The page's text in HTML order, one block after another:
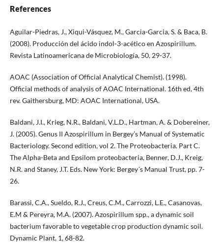
References
Aguilar-Piedras, J., Xiqui-Vásquez, M., Garcia-Garcia, S. & Baca, B.
(2008). Producción del ácido indol-3-acético en Azospirillum.
Revista Latinoamericana de Microbiología, 50, 29-37.
AOAC (Association of Official Analytical Chemist). (1998).
Official methods of analysis of AOAC International. 16th ed, 4th
rev. Gaithersburg, MD: AOAC International, USA.
Baldani, J.I., Krieg, N.R., Baldani, V.L.D., Hartman, A. & Dobereiner,
J. (2005). Genus II Azospirillum in Bergey’s Manual of Systematic
Bacteriology. Second edition, vol 2. The Proteobacteria. Part C.
The Alpha-Beta and Epsilom proteobacteria, Benner, D.J., Kreig,
N.R. and Staney, J.T. Eds. New York: Bergey´s Manual Trust, pp. 7-
26.
Barassi, C.A., Sueldo, R.J., Creus, C.M., Carrozzi, L.E., Casanovas,
E.M & Pereyra, M.A. (2007). Azospirillum spp., a dynamic soil
bacterium favorable to vegetable crop production dynamic soil.
Dynamic Plant, 1, 68-82.